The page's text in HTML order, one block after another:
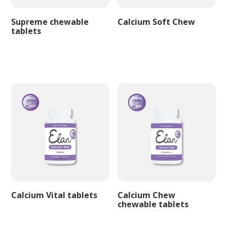
Supreme chewable
tablets
Calcium Soft Chew
Calcium Vital tablets
Calcium Chew
chewable tablets